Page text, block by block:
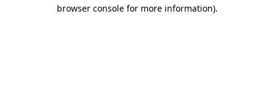
browser console for more information).